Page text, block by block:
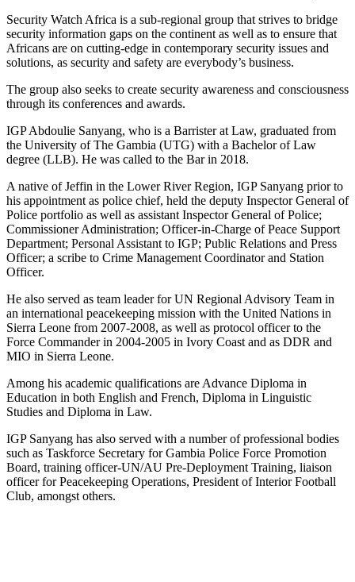
Security Watch Africa is a sub-regional group that strives to bridge
security information gaps on the continent as well as to ensure that
Africans are on cutting-edge in contemporary security issues and
solutions, as security and safety are everybody’s business.
The group also seeks to create security awareness and consciousness
through its conferences and awards.
IGP Abdoulie Sanyang, who is a Barrister at Law, graduated from
the University of The Gambia (UTG) with a Bachelor of Law
degree (LLB). He was called to the Bar in 2018.
A native of Jeffin in the Lower River Region, IGP Sanyang prior to
his appointment as police chief, held the deputy Inspector General of
Police portfolio as well as assistant Inspector General of Police;
Commissioner Administration; Officer-in-Charge of Peace Support
Department; Personal Assistant to IGP; Public Relations and Press
Officer; a scribe to Crime Management Coordinator and Station
Officer.
He also served as team leader for UN Regional Advisory Team in
an international peacekeeping mission with the United Nations in
Sierra Leone from 2007-2008, as well as protocol officer to the
Force Commander in 2004-2005 in Ivory Coast and as DDR and
MIO in Sierra Leone.
Among his academic qualifications are Advance Diploma in
Education in both English and French, Diploma in Linguistic
Studies and Diploma in Law.
IGP Sanyang has also served with a number of professional bodies
such as Taskforce Secretary for Gambia Police Force Promotion
Board, training officer-UN/AU Pre-Deployment Training, liaison
officer for Peacekeeping Operations, President of Interior Football
Club, amongst others.